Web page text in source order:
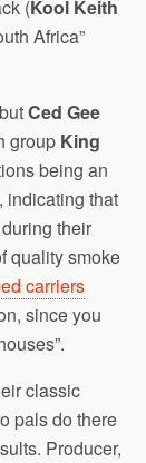
(Kool Keith
Africa”
Ced Gee
group King
being an
indicating that
their
quality smoke
carriers
since you
classic
pals do there
Producer,